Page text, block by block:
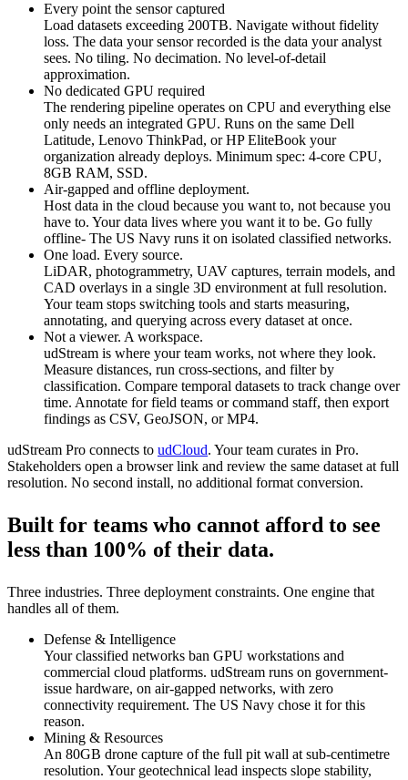
Every point the sensor captured
Load datasets exceeding 200TB. Navigate without fidelity
loss. The data your sensor recorded is the data your analyst
sees. No tiling. No decimation. No level-of-detail
approximation.
No dedicated GPU required
The rendering pipeline operates on CPU and everything else
only needs an integrated GPU. Runs on the same Dell
Latitude, Lenovo ThinkPad, or HP EliteBook your
organization already deploys. Minimum spec: 4-core CPU,
8GB RAM, SSD.
Air-gapped and offline deployment.
Host data in the cloud because you want to, not because you
have to. Your data lives where you want it to be. Go fully
offline- The US Navy runs it on isolated classified networks.
One load. Every source.
LiDAR, photogrammetry, UAV captures, terrain models, and
CAD overlays in a single 3D environment at full resolution.
Your team stops switching tools and starts measuring,
annotating, and querying across every dataset at once.
Not a viewer. A workspace.
udStream is where your team works, not where they look.
Measure distances, run cross-sections, and filter by
classification. Compare temporal datasets to track change over
time. Annotate for field teams or command staff, then export
findings as CSV, GeoJSON, or MP4.
udStream Pro connects to udCloud. Your team curates in Pro.
Stakeholders open a browser link and review the same dataset at full
resolution. No second install, no additional format conversion.
Built for teams who cannot afford to see
less than 100% of their data.
Three industries. Three deployment constraints. One engine that
handles all of them.
Defense & Intelligence
Your classified networks ban GPU workstations and
commercial cloud platforms. udStream runs on government-
issue hardware, on air-gapped networks, with zero
connectivity requirement. The US Navy chose it for this
reason.
Mining & Resources
An 80GB drone capture of the full pit wall at sub-centimetre
resolution. Your geotechnical lead inspects slope stability,